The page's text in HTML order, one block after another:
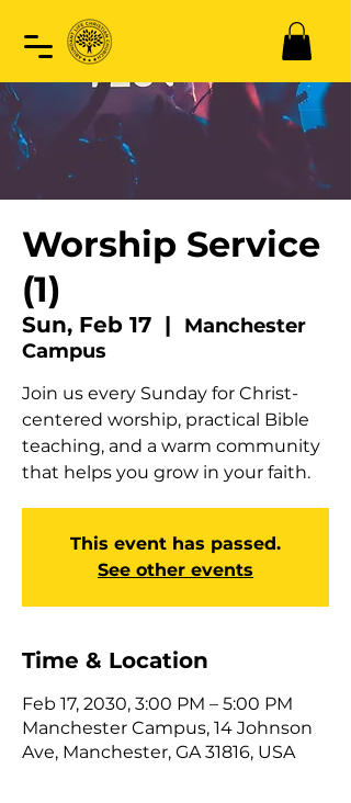
Worship Service
(1)
Sun, Feb 17
  |
Manchester
Campus
Join us every Sunday for Christ-
centered worship, practical Bible
teaching, and a warm community
that helps you grow in your faith.
This event has passed.
See other events
Time & Location
Feb 17, 2030, 3:00 PM – 5:00 PM
Manchester Campus, 14 Johnson
Ave, Manchester, GA 31816, USA